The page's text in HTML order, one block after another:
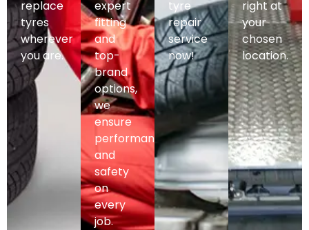
replace
tyres
wherever
you are.
expert
fitting
and
top-
brand
options,
we
ensure
performance
and
safety
on
every
job.
tyre
repair
service
now!
right at
your
chosen
location.